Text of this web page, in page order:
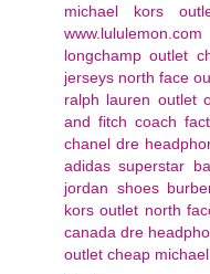
michael kors
www.lululemon.com
longchamp outlet
jerseys north face
ralph lauren outlet
and fitch coach
chanel dre
adidas superstar
jordan shoes
kors outlet north
canada dre
outlet cheap